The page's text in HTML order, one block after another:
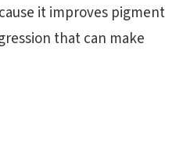
it improves pigment
that can make